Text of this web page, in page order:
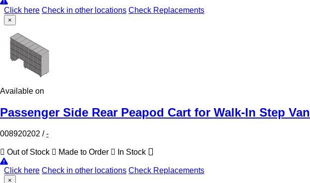
Click here Check in other locations Check Replacements
×
Available on
Passenger Side Rear Peapod Cart for Walk-In Step Van
008920202 /-
Out of Stock Made to Order In Stock
Click here Check in other locations Check Replacements
×